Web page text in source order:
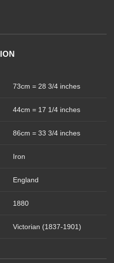
73cm = 28 3/4 inches
44cm = 17 1/4 inches
86cm = 33 3/4 inches
Iron
England
1880
Victorian (1837-1901)